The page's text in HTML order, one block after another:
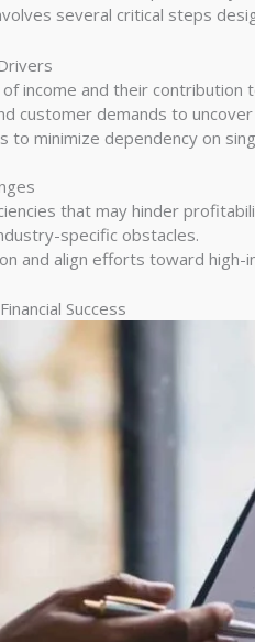
several critical steps
income and their contribution
customer demands to
to minimize dependency on
that may hinder
specific obstacles.
and align efforts toward high-
Success